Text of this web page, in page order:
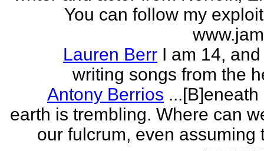
You can follow my
Lauren Berr I am 14,
writing songs from the
Antony Berrios
earth is trembling. Where can
our fulcrum, even assuming